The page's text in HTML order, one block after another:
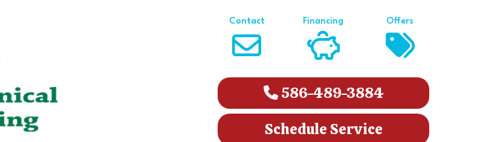
586-489-3884
Schedule Service
Contact Financing Offers